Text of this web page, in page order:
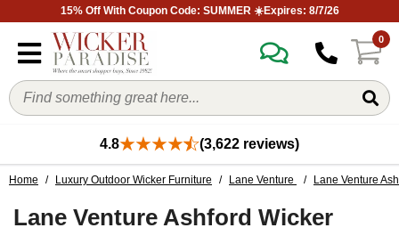
15% Off With Coupon Code: SUMMER ☀️Expires: 8/7/26
0
4.8 (3,622 reviews)
Home / Luxury Outdoor Wicker Furniture / Lane Venture / Lane Venture
Lane Venture Ashford Wicker